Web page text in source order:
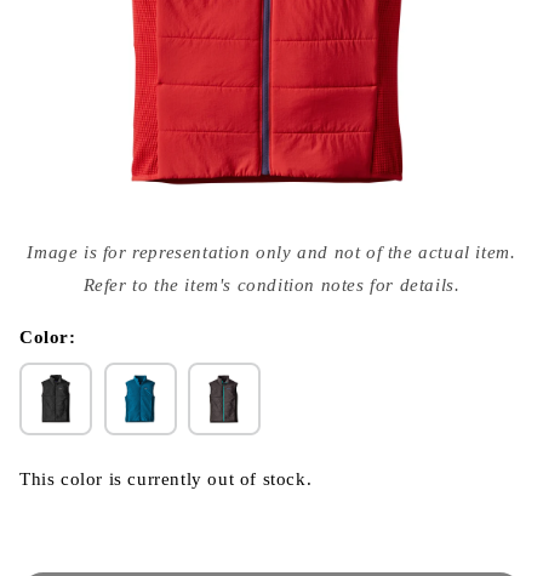
media
{{
modal
Image is for representation only and not of the actual item.
Refer to the item's condition notes for details.
Color:
This color is currently out of stock.